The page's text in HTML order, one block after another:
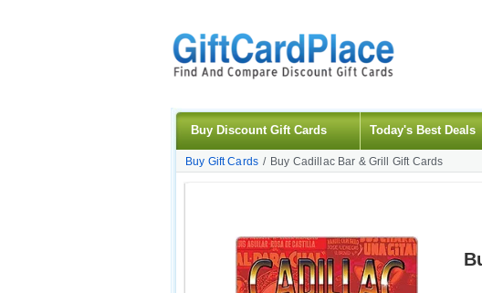
Buy Discount Gift Cards Today's Best Deals
Buy Gift Cards / Buy Cadillac Bar & Grill Gift Cards